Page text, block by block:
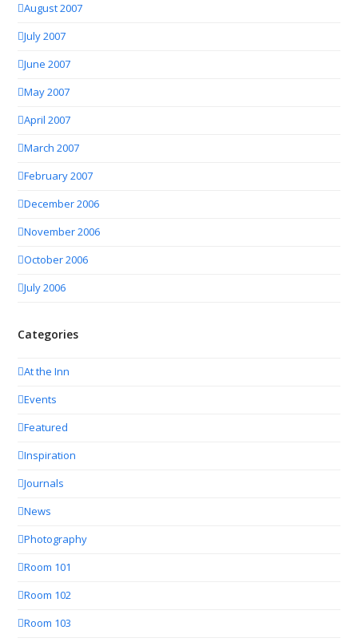
August 2007
July 2007
June 2007
May 2007
April 2007
March 2007
February 2007
December 2006
November 2006
October 2006
July 2006
Categories
At the Inn
Events
Featured
Inspiration
Journals
News
Photography
Room 101
Room 102
Room 103